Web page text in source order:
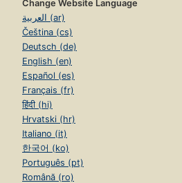
Change Website Language
العربية (ar)
Čeština (cs)
Deutsch (de)
English (en)
Español (es)
Français (fr)
हिंदी (hi)
Hrvatski (hr)
Italiano (it)
한국어 (ko)
Português (pt)
Română (ro)